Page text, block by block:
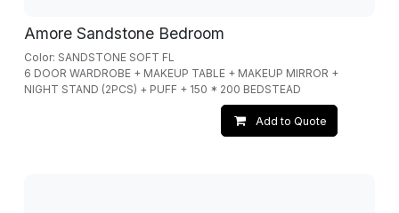
Amore Sandstone Bedroom
Color: SANDSTONE SOFT FL
6 DOOR WARDROBE + MAKEUP TABLE + MAKEUP MIRROR +
NIGHT STAND (2PCS) + PUFF + 150 * 200 BEDSTEAD
Add to Quote